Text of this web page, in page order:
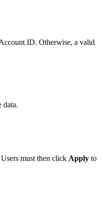
ID. Otherwise, a valid
data.
must then click Apply to